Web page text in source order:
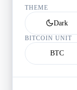
THEME
Dark
BITCOIN UNIT
BTC